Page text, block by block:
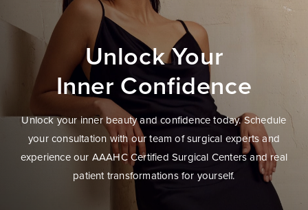
Unlock Your
Inner Confidence
Unlock your inner beauty and confidence today. Schedule
your consultation with our team of surgical experts and
experience our AAAHC Certified Surgical Centers and real
patient transformations for yourself.